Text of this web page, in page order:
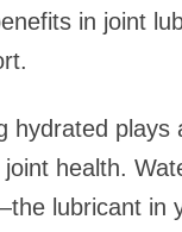
in joint
hydrated plays
health.
lubricant in